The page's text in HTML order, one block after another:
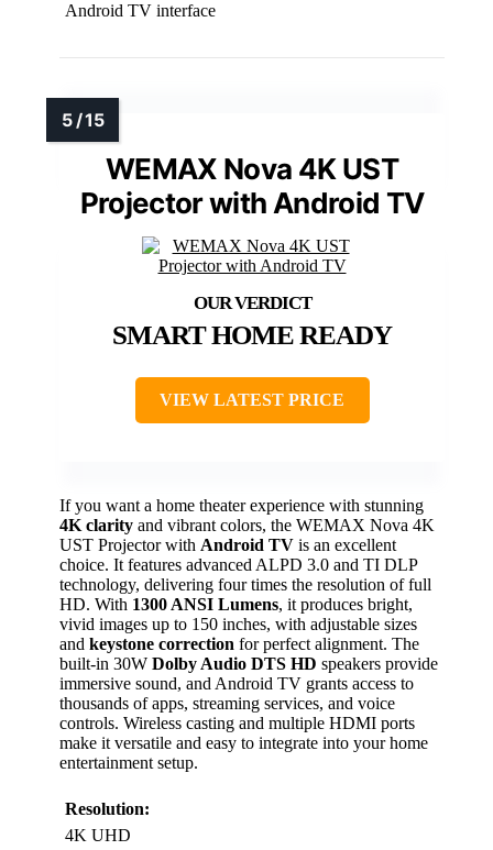
Android TV interface
WEMAX Nova 4K UST
Projector with Android TV
SMART HOME READY
VIEW LATEST PRICE
If you want a home theater experience with stunning
4K clarity and vibrant colors, the WEMAX Nova 4K
UST Projector with Android TV is an excellent
choice. It features advanced ALPD 3.0 and TI DLP
technology, delivering four times the resolution of full
HD. With 1300 ANSI Lumens, it produces bright,
vivid images up to 150 inches, with adjustable sizes
and keystone correction for perfect alignment. The
built-in 30W Dolby Audio DTS HD speakers provide
immersive sound, and Android TV grants access to
thousands of apps, streaming services, and voice
controls. Wireless casting and multiple HDMI ports
make it versatile and easy to integrate into your home
entertainment setup.
Resolution:
4K UHD